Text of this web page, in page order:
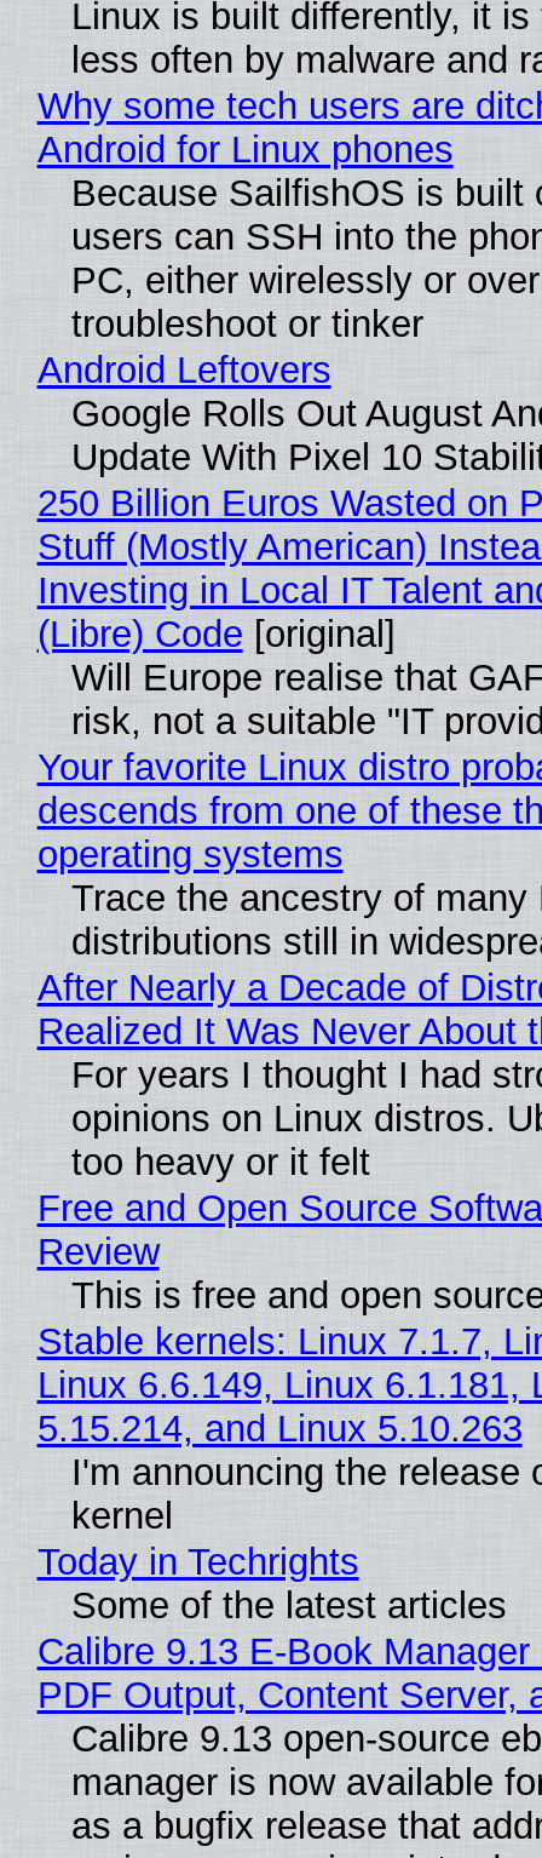
Linux is built differently, it is
less often by malware and
Why some tech users are
Android for Linux phones
Because SailfishOS is built
users can SSH into the
PC, either wirelessly or
troubleshoot or tinker
Android Leftovers
Google Rolls Out August
Update With Pixel 10
250 Billion Euros Wasted on
Stuff (Mostly American)
Investing in Local IT Talent
(Libre) Code [original]
Will Europe realise that
risk, not a suitable "IT
Your favorite Linux distro
descends from one of these
operating systems
Trace the ancestry of many
distributions still in
After Nearly a Decade of
Realized It Was Never About
For years I thought I had
opinions on Linux distros.
too heavy or it felt
Free and Open Source
Review
This is free and open
Stable kernels: Linux 7.1.7,
Linux 6.6.149, Linux 6.1.181,
5.15.214, and Linux 5.10.263
I'm announcing the release
kernel
Today in Techrights
Some of the latest articles
Calibre 9.13 E-Book
PDF Output, Content Server,
Calibre 9.13 open-source
manager is now available
as a bugfix release that